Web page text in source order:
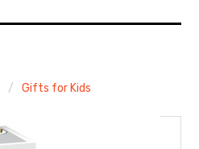
Gifts for Kids